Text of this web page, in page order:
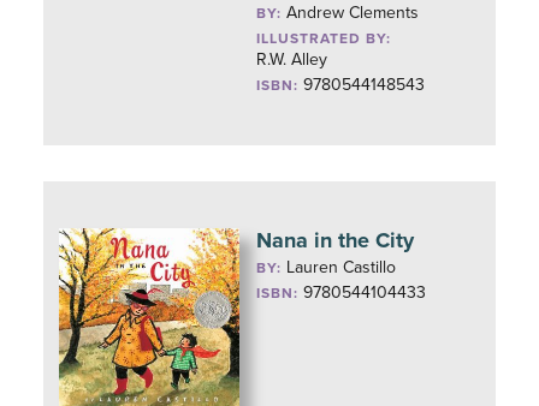
BY:Andrew Clements
ILLUSTRATED BY:
R.W. Alley
ISBN: 9780544148543
Nana in the City
BY: Lauren Castillo
ISBN: 9780544104433